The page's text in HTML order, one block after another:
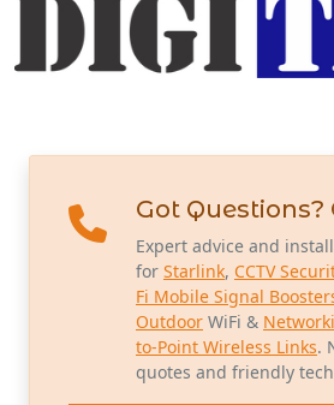
Got Questions?
Expert advice and
for Starlink, CCTV
Fi Mobile Signal
Outdoor WiFi &
to-Point Wireless Links.
quotes and friendly